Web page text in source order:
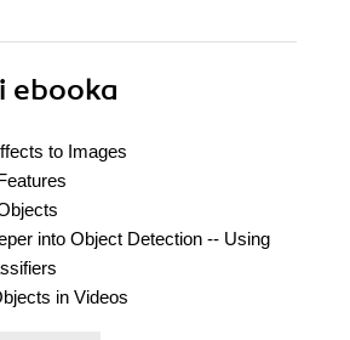
ebooka
to Images
into Object Detection -- Using
in Videos